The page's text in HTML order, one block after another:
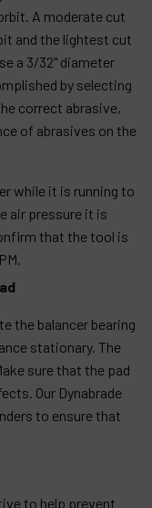
A moderate cut
and the lightest cut
a 3/32" diameter
by selecting
correct abrasive,
of abrasives on the
while it is running to
air pressure it is
that the tool is
the balancer bearing
stationary. The
sure that the pad
Our Dynabrade
to ensure that
to help prevent